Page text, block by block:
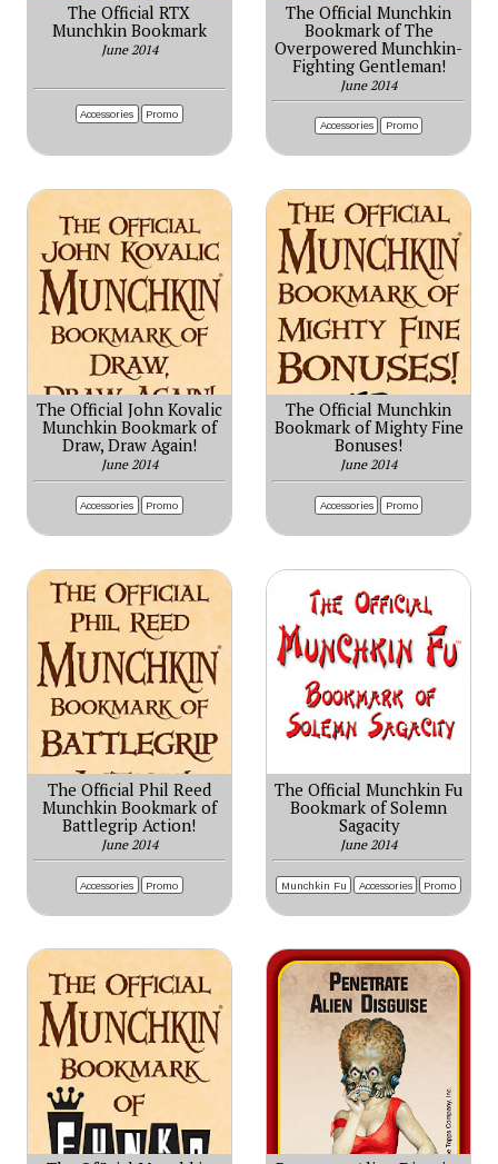
The Official RTX
Munchkin Bookmark
June 2014
Accessories Promo
The Official Munchkin
Bookmark of The
Overpowered Munchkin-
Fighting Gentleman!
June 2014
Accessories Promo
The Official John Kovalic
Munchkin Bookmark of
Draw, Draw Again!
June 2014
Accessories Promo
The Official Munchkin
Bookmark of Mighty Fine
Bonuses!
June 2014
Accessories Promo
The Official Phil Reed
Munchkin Bookmark of
Battlegrip Action!
June 2014
Accessories Promo
The Official Munchkin Fu
Bookmark of Solemn
Sagacity
June 2014
Munchkin Fu Accessories Promo